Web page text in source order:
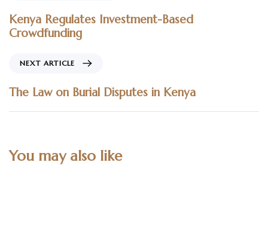
Kenya Regulates Investment-Based
Crowdfunding
NEXT ARTICLE
The Law on Burial Disputes in Kenya
You may also like